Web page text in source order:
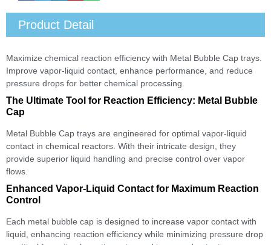
Product Detail
Maximize chemical reaction efficiency with Metal Bubble Cap trays.
Improve vapor-liquid contact, enhance performance, and reduce
pressure drops for better chemical processing.
The Ultimate Tool for Reaction Efficiency: Metal Bubble
Cap
Metal Bubble Cap trays are engineered for optimal vapor-liquid
contact in chemical reactors. With their intricate design, they
provide superior liquid handling and precise control over vapor
flows.
Enhanced Vapor-Liquid Contact for Maximum Reaction
Control
Each metal bubble cap is designed to increase vapor contact with
liquid, enhancing reaction efficiency while minimizing pressure drop